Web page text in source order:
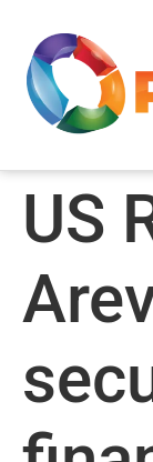
US